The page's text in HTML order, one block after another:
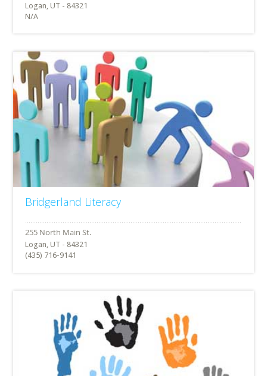
Logan, UT - 84321
N/A
Bridgerland Literacy
Logan, UT - 84321
(435) 716-9141